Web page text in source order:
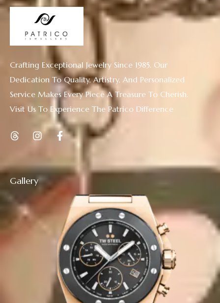
Gallery
Crafting Exceptional Jewelry Since 1985. Our
Dedication To Quality, Artistry, And Personalized
Service Makes Every Piece A Treasure To Cherish.
Visit Us To Experience The Patrico Difference